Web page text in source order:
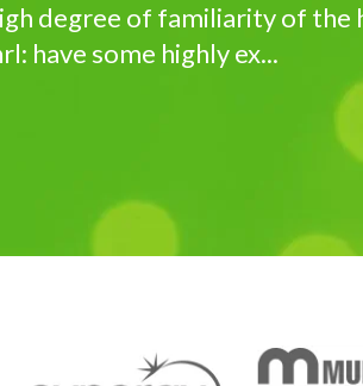
degree of familiarity of
have some highly ex...